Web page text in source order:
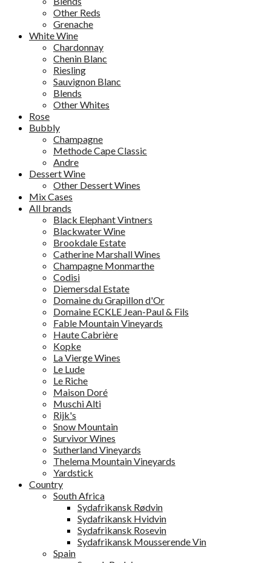
Other Reds
Grenache
White Wine
Chardonnay
Chenin Blanc
Riesling
Sauvignon Blanc
Blends
Other Whites
Rose
Bubbly
Champagne
Methode Cape Classic
Andre
Dessert Wine
Other Dessert Wines
Mix Cases
All brands
Black Elephant Vintners
Blackwater Wine
Brookdale Estate
Catherine Marshall Wines
Champagne Monmarthe
Codisi
Diemersdal Estate
Domaine du Grapillon d'Or
Domaine ECKLE Jean-Paul & Fils
Fable Mountain Vineyards
Haute Cabrière
Kopke
La Vierge Wines
Le Lude
Le Riche
Maison Doré
Muschi Alti
Rijk's
Snow Mountain
Survivor Wines
Sutherland Vineyards
Thelema Mountain Vineyards
Yardstick
Country
South Africa
Sydafrikansk Rødvin
Sydafrikansk Hvidvin
Sydafrikansk Rosevin
Sydafrikansk Mousserende Vin
Spain